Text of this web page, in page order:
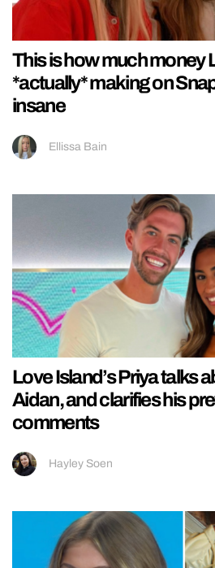
This is how much money
*actually* making on
insane
Ellissa Bain
Love Island’s Priya talks
Aidan, and clarifies his
comments
Hayley Soen